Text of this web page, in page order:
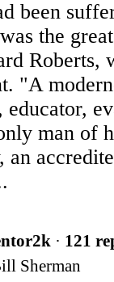
been
the
Roberts,
"A
man of
· 121
Sherman